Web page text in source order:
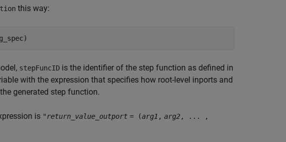
this way:
stepFuncID is the identifier of the step function as defined in
with the expression that specifies how root-level inports and
generated step function.
is "return_value_outport = (arg1 , arg2, ... ,